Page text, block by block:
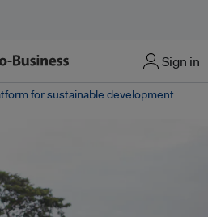
Sign in
for sustainable development